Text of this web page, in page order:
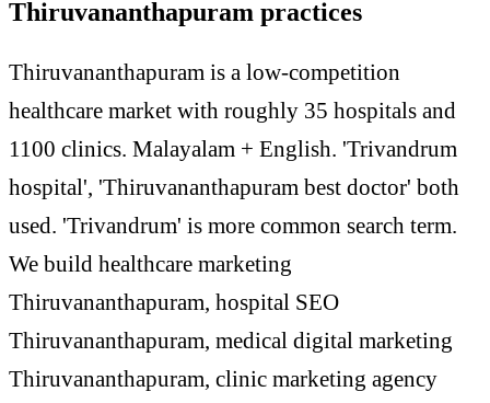
Thiruvananthapuram practices
Thiruvananthapuram is a low-competition
healthcare market with roughly 35 hospitals and
1100 clinics. Malayalam + English. 'Trivandrum
hospital', 'Thiruvananthapuram best doctor' both
used. 'Trivandrum' is more common search term.
We build healthcare marketing
Thiruvananthapuram, hospital SEO
Thiruvananthapuram, medical digital marketing
Thiruvananthapuram, clinic marketing agency